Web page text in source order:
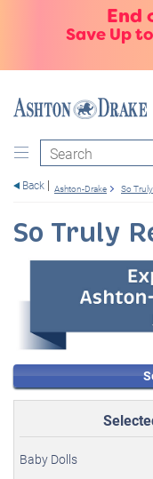
End
Save Up
Search
Back Ashton-Drake So
So Truly
Baby Dolls